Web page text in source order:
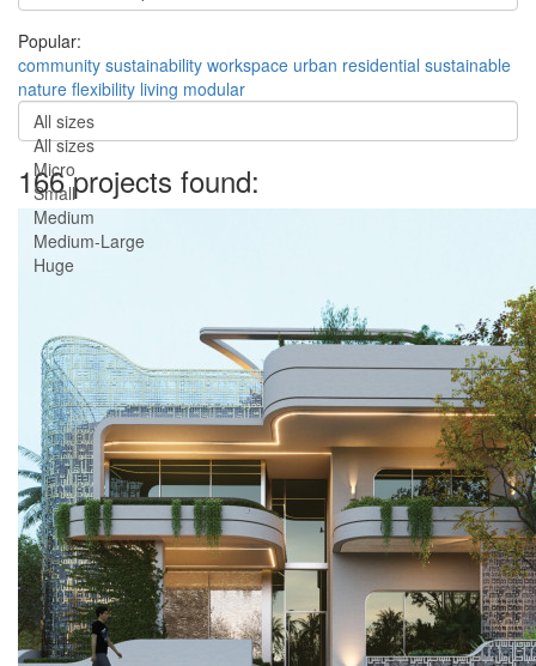
Popular:
community sustainability workspace urban residential sustainable
nature flexibility living modular
All sizes
All sizes
Micro
Small
Medium
Medium-Large
Huge
166 projects found: